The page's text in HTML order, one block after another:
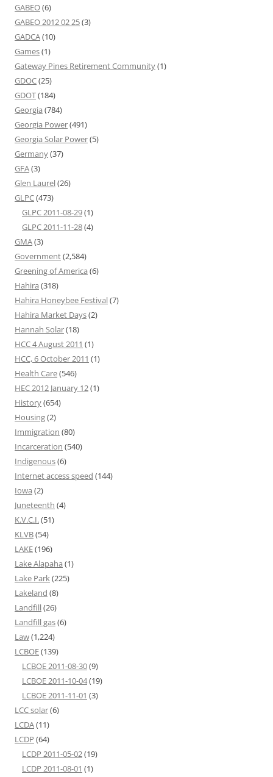
GABEO(6)
GABEO 2012 02 25(3)
GADCA(10)
Games(1)
Gateway Pines Retirement Community(1)
GDOC(25)
GDOT(184)
Georgia (784)
Georgia Power(491)
Georgia Solar Power(5)
Germany(37)
GFA(3)
Glen Laurel(26)
GLPC(473)
GLPC 2011-08-29(1)
GLPC 2011-11-28(4)
GMA(3)
Government(2,584)
Greening of America (6)
Hahira (318)
Hahira Honeybee Festival(7)
Hahira Market Days(2)
Hannah Solar(18)
HCC 4 August 2011 (1)
HCC, 6 October 2011 (1)
Health Care(546)
HEC 2012 January 12(1)
History(654)
Housing(2)
Immigration (80)
Incarceration (540)
Indigenous(6)
Internet access speed (144)
Iowa (2)
Juneteenth (4)
K.V.C.I.(51)
KLVB(54)
LAKE(196)
Lake Alapaha (1)
Lake Park(225)
Lakeland (8)
Landfill(26)
Landfill gas(6)
Law(1,224)
LCBOE(139)
LCBOE 2011-08-30(9)
LCBOE 2011-10-04(19)
LCBOE 2011-11-01 (3)
LCC solar(6)
LCDA(11)
LCDP (64)
LCDP 2011-05-02(19)
LCDP 2011-08-01 (1)